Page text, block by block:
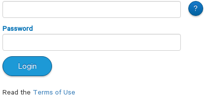
Password
Read the Terms of Use